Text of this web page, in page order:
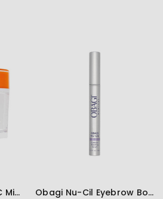
Obagi Professional-C Microdermabrasion Polish + Mask
Obagi Nu-Cil Eyebrow Boosting Serum